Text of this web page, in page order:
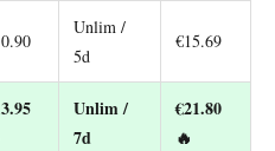
Unlim /
5d
€15.69
Unlim /
7d
€21.80
🔥